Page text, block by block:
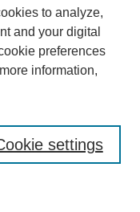
to analyze,
and your digital
preferences
information,
settings